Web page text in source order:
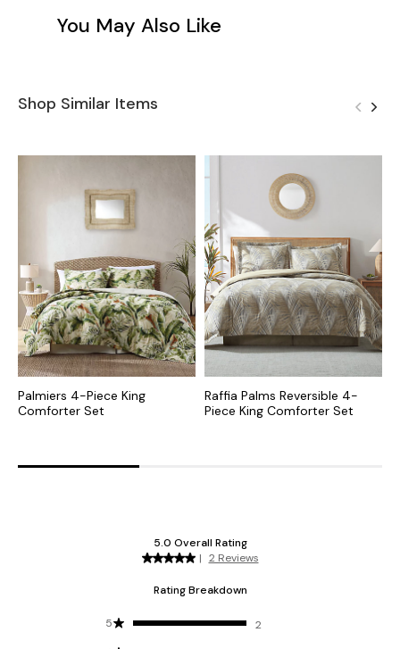
You May Also Like
Shop Similar Items
Palmiers 4-Piece King
Comforter Set
Raffia Palms Reversible 4-
Piece King Comforter Set